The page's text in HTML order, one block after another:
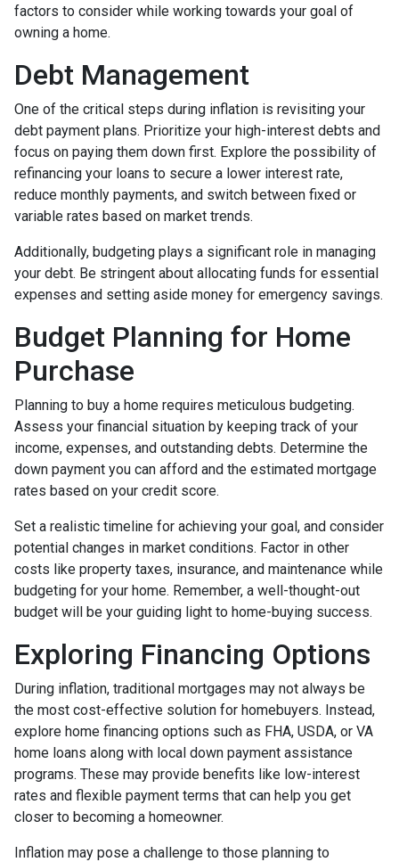
factors to consider while working towards your goal of
owning a home.
Debt Management
One of the critical steps during inflation is revisiting your
debt payment plans. Prioritize your high-interest debts and
focus on paying them down first. Explore the possibility of
refinancing your loans to secure a lower interest rate,
reduce monthly payments, and switch between fixed or
variable rates based on market trends.
Additionally, budgeting plays a significant role in managing
your debt. Be stringent about allocating funds for essential
expenses and setting aside money for emergency savings.
Budget Planning for Home
Purchase
Planning to buy a home requires meticulous budgeting.
Assess your financial situation by keeping track of your
income, expenses, and outstanding debts. Determine the
down payment you can afford and the estimated mortgage
rates based on your credit score.
Set a realistic timeline for achieving your goal, and consider
potential changes in market conditions. Factor in other
costs like property taxes, insurance, and maintenance while
budgeting for your home. Remember, a well-thought-out
budget will be your guiding light to home-buying success.
Exploring Financing Options
During inflation, traditional mortgages may not always be
the most cost-effective solution for homebuyers. Instead,
explore home financing options such as FHA, USDA, or VA
home loans along with local down payment assistance
programs. These may provide benefits like low-interest
rates and flexible payment terms that can help you get
closer to becoming a homeowner.
Inflation may pose a challenge to those planning to